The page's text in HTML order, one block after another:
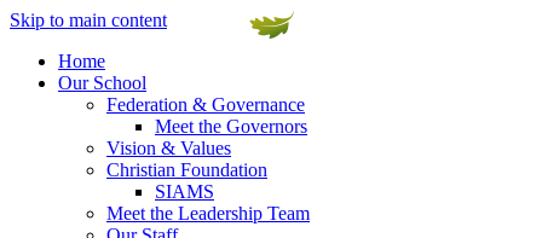
Skip to main content
Home
Our School
Federation & Governance
Meet the Governors
Vision & Values
Christian Foundation
SIAMS
Meet the Leadership Team